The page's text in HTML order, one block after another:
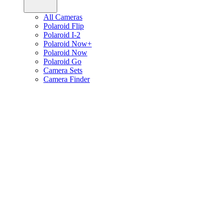
All Cameras
Polaroid Flip
Polaroid I-2
Polaroid Now+
Polaroid Now
Polaroid Go
Camera Sets
Camera Finder